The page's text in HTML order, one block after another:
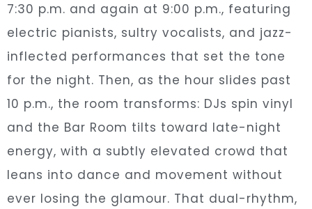
7:30 p.m. and again at 9:00 p.m., featuring
electric pianists, sultry vocalists, and jazz-
inflected performances that set the tone
for the night. Then, as the hour slides past
10 p.m., the room transforms: DJs spin vinyl
and the Bar Room tilts toward late-night
energy, with a subtly elevated crowd that
leans into dance and movement without
ever losing the glamour. That dual-rhythm,